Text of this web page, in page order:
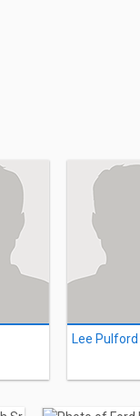
Lee Pulford